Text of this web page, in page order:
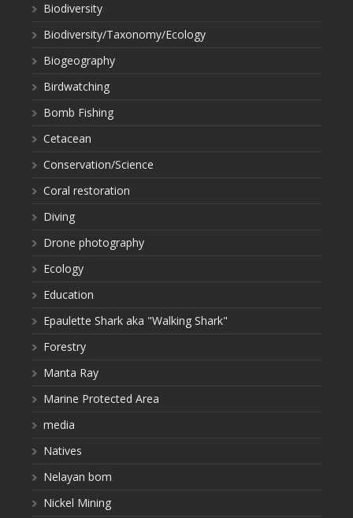
Biodiversity
Biodiversity/Taxonomy/Ecology
Biogeography
Birdwatching
Bomb Fishing
Cetacean
Conservation/Science
Coral restoration
Diving
Drone photography
Ecology
Education
Epaulette Shark aka "Walking Shark"
Forestry
Manta Ray
Marine Protected Area
media
Natives
Nelayan bom
Nickel Mining